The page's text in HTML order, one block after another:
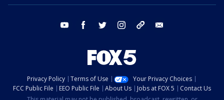
youtube facebook twitter instagram tiktok
Privacy Policy Terms of Use
Your Privacy Choices
FCC Public File
EEO Public File About Us Jobs at FOX 5
Contact Us